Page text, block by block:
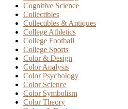
Cognitive Science
Collectibles
Collectibles & Antiques
College Athletics
College Football
College Sports
Color & Design
Color Analysis
Color Psychology
Color Science
Color Symbolism
Color Theory